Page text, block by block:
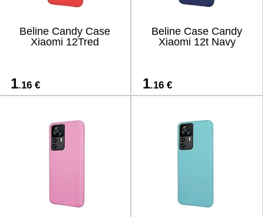
Beline Candy Case
Xiaomi 12Tred
1.16 €
Beline Case Candy
Xiaomi 12t Navy
1.16 €